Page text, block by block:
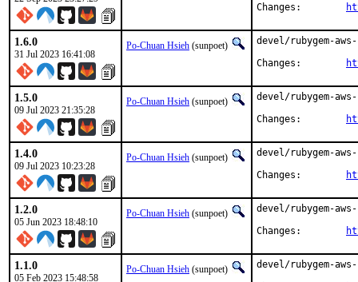
1.6.0
31 Jul 2023 16:41:08
Po-Chuan Hsieh (sunpoet)
devel/rubygem-
1.5.0
09 Jul 2023 21:35:28
Po-Chuan Hsieh (sunpoet)
devel/rubygem-
1.4.0
09 Jul 2023 10:23:28
Po-Chuan Hsieh (sunpoet)
devel/rubygem-
1.2.0
05 Jun 2023 18:48:10
Po-Chuan Hsieh (sunpoet)
devel/rubygem-
1.1.0
05 Feb 2023 15:48:58
Po-Chuan Hsieh (sunpoet)
devel/rubygem-